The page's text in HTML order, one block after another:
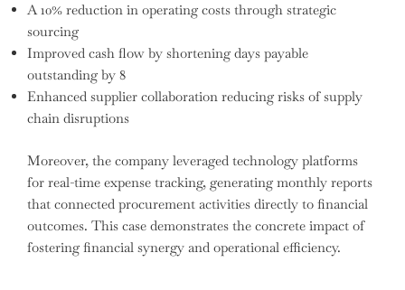
A 10% reduction in operating costs through strategic
sourcing
Improved cash flow by shortening days payable
outstanding by 8
Enhanced supplier collaboration reducing risks of supply
chain disruptions
Moreover, the company leveraged technology platforms
for real-time expense tracking, generating monthly reports
that connected procurement activities directly to financial
outcomes. This case demonstrates the concrete impact of
fostering financial synergy and operational efficiency.